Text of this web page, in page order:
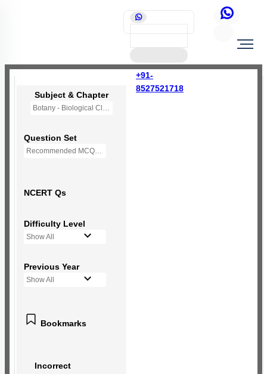
+91-
8527521718
Subject & Chapter
Botany - Biological Classification
Question Set
Recommended MCQs - 250 Questions
NCERT Qs
Difficulty Level
Show All
Previous Year
Show All
Bookmarks
Incorrect